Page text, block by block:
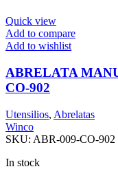
Quick view
Add to compare
Add to wishlist
ABRELATA
CO-902
Utensilios, Abrelatas
Winco
SKU: ABR-009-CO-902
In stock